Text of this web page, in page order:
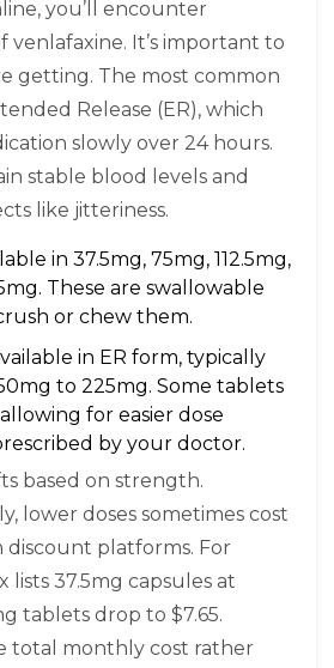
you’ll encounter
venlafaxine. It’s important to
getting. The most common
Release (ER), which
slowly over 24 hours.
stable blood levels and
like jitteriness.
in 37.5mg, 75mg, 112.5mg,
These are swallowable
or chew them.
in ER form, typically
to 225mg. Some tablets
for easier dose
by your doctor.
based on strength.
lower doses sometimes cost
platforms. For
lists 37.5mg capsules at
tablets drop to $7.65.
total monthly cost rather